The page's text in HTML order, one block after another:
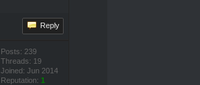
Reply
Posts: 239
Threads: 19
Joined: Jun 2014
Reputation: 1